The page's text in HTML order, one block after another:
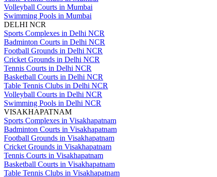
Volleyball Courts in Mumbai
Swimming Pools in Mumbai
DELHI NCR
Sports Complexes in Delhi NCR
Badminton Courts in Delhi NCR
Football Grounds in Delhi NCR
Cricket Grounds in Delhi NCR
Tennis Courts in Delhi NCR
Basketball Courts in Delhi NCR
Table Tennis Clubs in Delhi NCR
Volleyball Courts in Delhi NCR
Swimming Pools in Delhi NCR
VISAKHAPATNAM
Sports Complexes in Visakhapatnam
Badminton Courts in Visakhapatnam
Football Grounds in Visakhapatnam
Cricket Grounds in Visakhapatnam
Tennis Courts in Visakhapatnam
Basketball Courts in Visakhapatnam
Table Tennis Clubs in Visakhapatnam